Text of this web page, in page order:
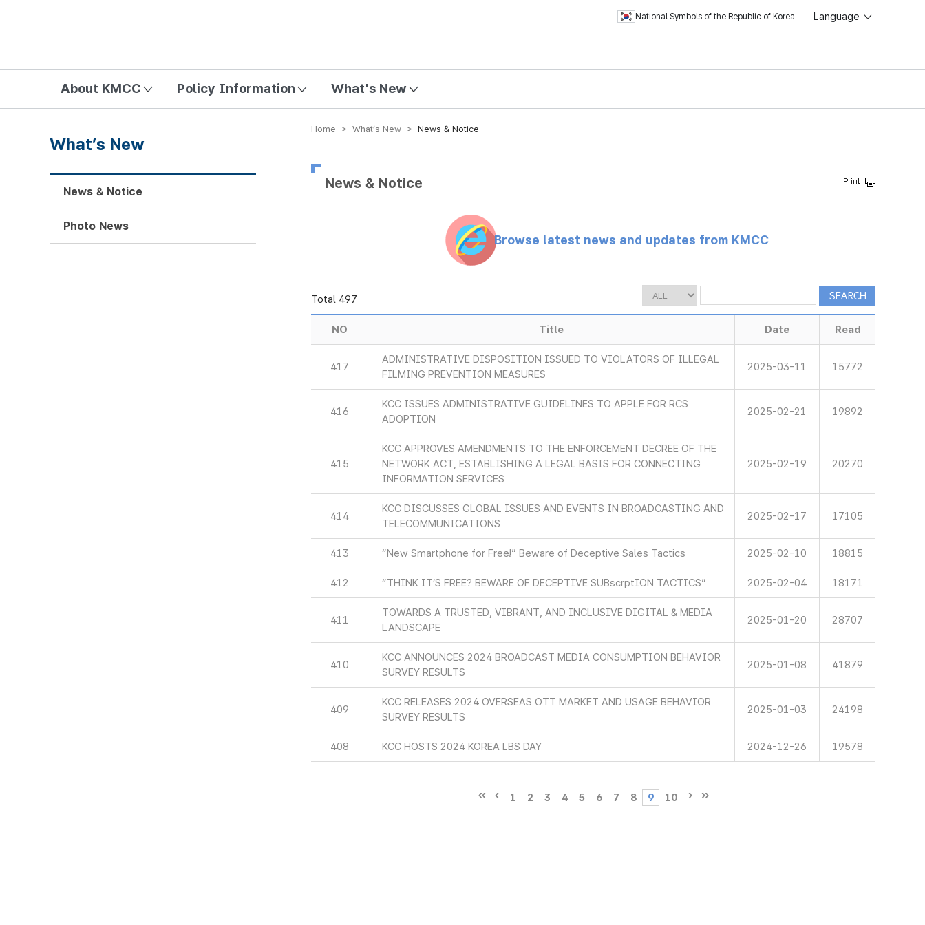
National Symbols of the Republic of Korea Language
About KMCC Policy Information What's New
Home > What’s New > News & Notice
News & Notice
Browse latest news and updates from KMCC
Total 497
NO Title Date Read
417
ADMINISTRATIVE DISPOSITION ISSUED TO VIOLATORS OF ILLEGAL
FILMING PREVENTION MEASURES
2025-03-11 15772
416
KCC ISSUES ADMINISTRATIVE GUIDELINES TO APPLE FOR RCS
ADOPTION
2025-02-21 19892
415
KCC APPROVES AMENDMENTS TO THE ENFORCEMENT DECREE OF THE
NETWORK ACT, ESTABLISHING A LEGAL BASIS FOR CONNECTING
INFORMATION SERVICES
2025-02-19 20270
414
KCC DISCUSSES GLOBAL ISSUES AND EVENTS IN BROADCASTING AND
TELECOMMUNICATIONS
2025-02-17 17105
413 “New Smartphone for Free!” Beware of Deceptive Sales Tactics 2025-02-10 18815
412 “THINK IT’S FREE? BEWARE OF DECEPTIVE SUBscrptION TACTICS” 2025-02-04 18171
411
TOWARDS A TRUSTED, VIBRANT, AND INCLUSIVE DIGITAL & MEDIA
LANDSCAPE
2025-01-20 28707
410
KCC ANNOUNCES 2024 BROADCAST MEDIA CONSUMPTION BEHAVIOR
SURVEY RESULTS
2025-01-08 41879
409
KCC RELEASES 2024 OVERSEAS OTT MARKET AND USAGE BEHAVIOR
SURVEY RESULTS
2025-01-03 24198
408 KCC HOSTS 2024 KOREA LBS DAY 2024-12-26 19578
1 2 3 4 5 6 7 8 9 10
What’s New
News & Notice
Photo News